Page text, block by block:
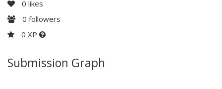
0 likes
0 followers
0 XP
Submission Graph